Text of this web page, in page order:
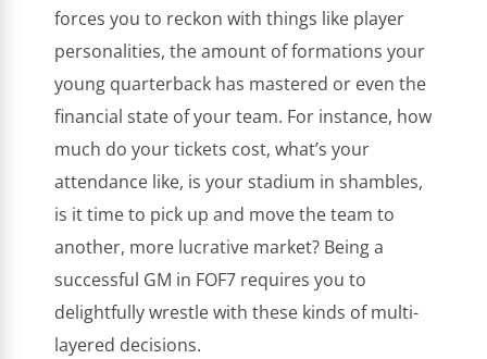
forces you to reckon with things like player
personalities, the amount of formations your
young quarterback has mastered or even the
financial state of your team. For instance, how
much do your tickets cost, what’s your
attendance like, is your stadium in shambles,
is it time to pick up and move the team to
another, more lucrative market? Being a
successful GM in FOF7 requires you to
delightfully wrestle with these kinds of multi-
layered decisions.